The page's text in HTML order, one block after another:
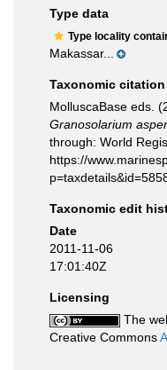
Type data
Type locality
Makassar...
Taxonomic citation
MolluscaBase eds.
Granosolarium
through: World
https://
Taxonomic edit
Date
2011-11-06
17:01:40Z
Licensing
The
Creative Commons